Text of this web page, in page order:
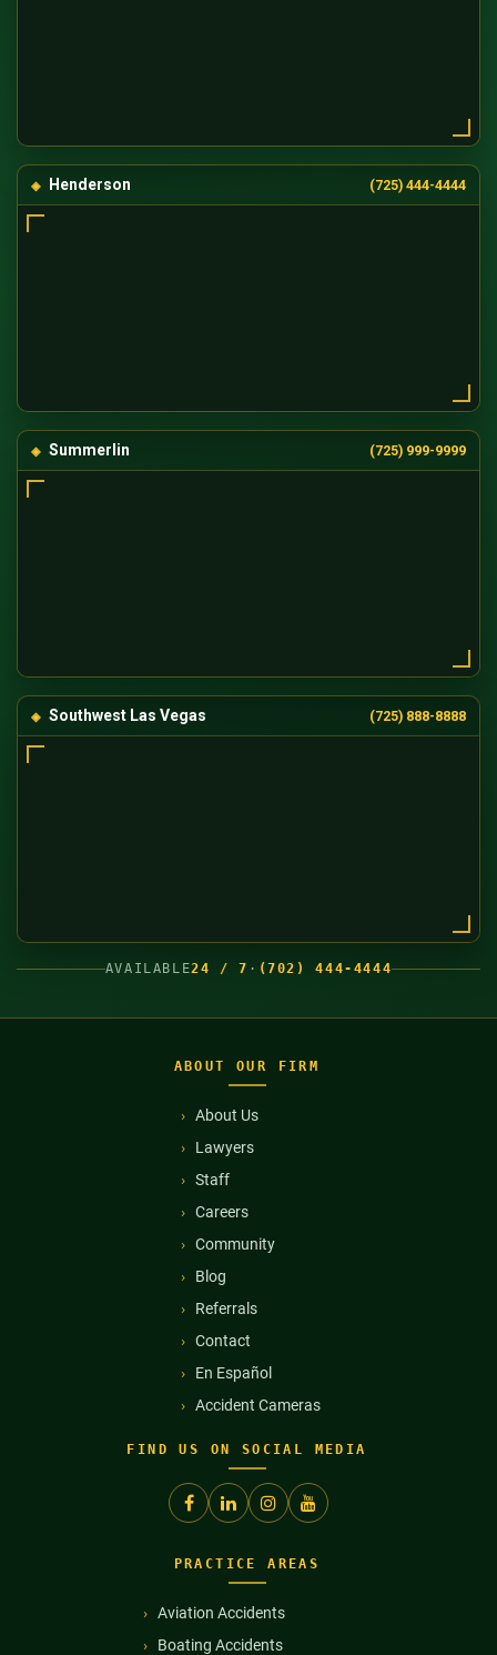
Henderson (725) 444-4444
Summerlin (725) 999-9999
Southwest Las Vegas (725) 888-8888
AVAILABLE24 / 7 · (702) 444-4444
ABOUT OUR FIRM
About Us
Lawyers
Staff
Careers
Community
Blog
Referrals
Contact
En Español
Accident Cameras
FIND US ON SOCIAL MEDIA
PRACTICE AREAS
Aviation Accidents
Boating Accidents